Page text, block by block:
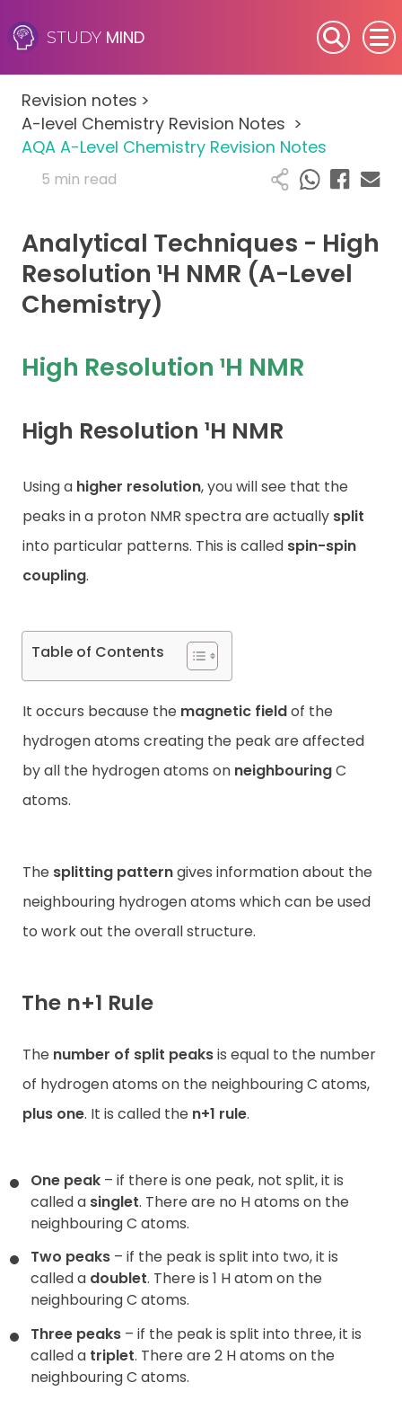
STUDY MIND
SEN (Alternative Provision)
Subjects
Primary
A-Level
IB
Career Camps
Contact
Revision notes >
A-level Chemistry Revision Notes >
AQA A-Level Chemistry Revision Notes
5 min read
Analytical Techniques - High
Resolution ¹H NMR (A-Level
Chemistry)
High Resolution ¹H NMR
High Resolution ¹H NMR
Using a higher resolution, you will see that the
peaks in a proton NMR spectra are actually split
into particular patterns. This is called spin-spin
coupling.
Table of Contents
It occurs because the magnetic fieldof the
hydrogen atoms creating the peak are affected
by all the hydrogen atoms on neighbouringC
atoms.
The splitting patterngives information about the
neighbouring hydrogen atoms which can be used
to work out the overall structure.
The n+1 Rule
The number of split peaksis equal to the number
of hydrogen atoms on the neighbouring C atoms,
plus one. It is called the n+1 rule.
One peak – if there is one peak, not split, it is
called a singlet. There are no H atoms on the
neighbouring C atoms.
Two peaks – if the peak is split into two, it is
called a doublet. There is 1 H atom on the
neighbouring C atoms.
Three peaks – if the peak is split into three, it is
called a triplet. There are 2 H atoms on the
neighbouring C atoms.